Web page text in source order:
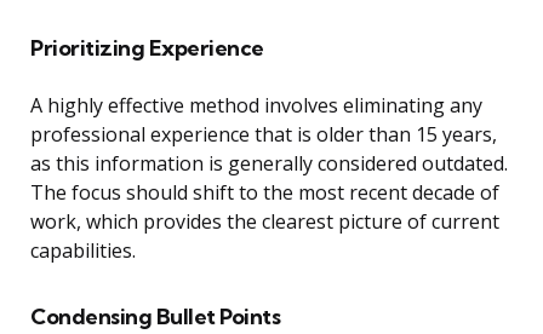
Prioritizing Experience
A highly effective method involves eliminating any
professional experience that is older than 15 years,
as this information is generally considered outdated.
The focus should shift to the most recent decade of
work, which provides the clearest picture of current
capabilities.
Condensing Bullet Points